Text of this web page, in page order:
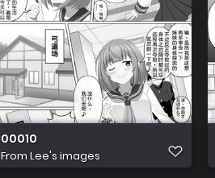
00010
From Lee's images